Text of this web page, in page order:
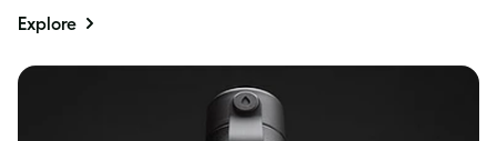
Explore